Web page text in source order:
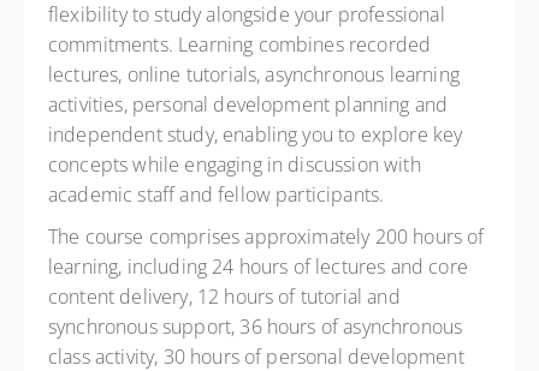
flexibility to study alongside your professional
commitments. Learning combines recorded
lectures, online tutorials, asynchronous learning
activities, personal development planning and
independent study, enabling you to explore key
concepts while engaging in discussion with
academic staff and fellow participants.
The course comprises approximately 200 hours of
learning, including 24 hours of lectures and core
content delivery, 12 hours of tutorial and
synchronous support, 36 hours of asynchronous
class activity, 30 hours of personal development